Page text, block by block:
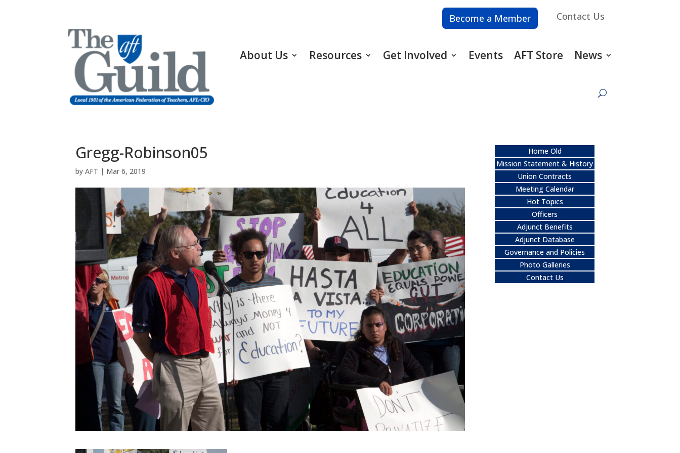
Become a Member Contact Us
About Us Resources Get Involved Events AFT Store News
Gregg-Robinson05
byAFT | Mar 6, 2019
Home Old
Mission Statement & History
Union Contracts
Meeting Calendar
Hot Topics
Officers
Adjunct Benefits
Adjunct Database
Governance and Policies
Photo Galleries
Contact Us